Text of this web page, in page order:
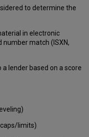
to determine the
in electronic
match (ISXN,
lender based on a score
limits)